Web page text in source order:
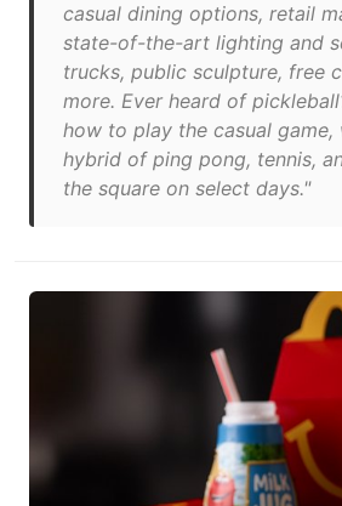
casual dining options, retail
state-of-the-art lighting and
trucks, public sculpture, free
more. Ever heard of
how to play the casual game,
hybrid of ping pong, tennis,
the square on select days."